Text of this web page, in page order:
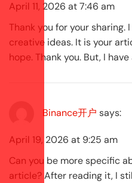
April 11, 2026 at 7:46 am
Thank you for your sharing.
creative ideas. It is your
hope. Thank you. But, I
Binance开户 says:
April 19, 2026 at 9:25 am
Can you be more specific
article? After reading it, I